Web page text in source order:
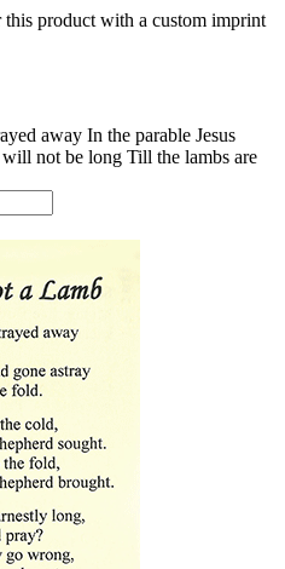
product with a custom imprint
away In the parable Jesus
not be long Till the lambs are